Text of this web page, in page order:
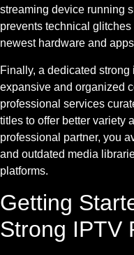
streaming device running
prevents technical
newest hardware and
Finally, a dedicated
expansive and organized
professional services
titles to offer better variety
professional partner, you
and outdated media
platforms.
Getting
Strong IPTV